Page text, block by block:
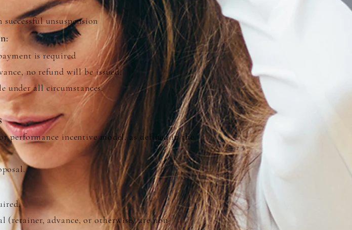
unsuspension
is required
no refund will be issued.
under all circumstances.
performance incentive model, as defined in the
(retainer, advance, or otherwise) are non-